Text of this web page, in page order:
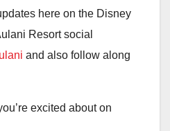
here on the Disney
Resort social
and also follow along
excited about on